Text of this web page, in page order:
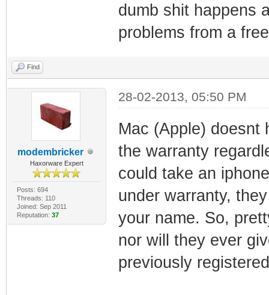
dumb shit happens
problems from a
Find
modembricker
Haxorware Expert
Posts: 694
Threads: 110
Joined: Sep 2011
Reputation: 37
28-02-2013, 05:50 PM
Mac (Apple) doesnt
the warranty
could take an
under warranty,
your name. So,
nor will they ever
previously